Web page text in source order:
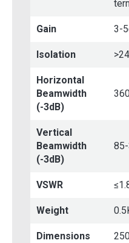
Gain 3-
Isolation
Horizontal
Beamwidth
(-3dB)
Vertical
Beamwidth
(-3dB)
VSWR
Weight
Dimensions